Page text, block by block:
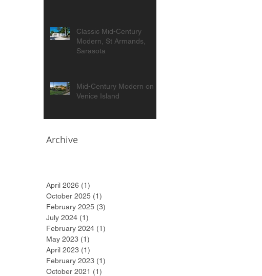
Classic Mid-Century
Modern, St Armands,
Sarasota
Mid-Century Modern on
Venice Island
Archive
April 2026 (1)
October 2025 (1)
February 2025 (3)
July 2024 (1)
February 2024 (1)
May 2023 (1)
April 2023 (1)
February 2023 (1)
October 2021 (1)